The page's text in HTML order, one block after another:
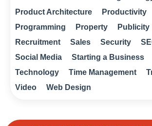
Product Architecture
Productivity
Programming
Property
Publicity
Recruitment
Sales Security
Social Media
Starting a Business
Technology
Time Management
Video
Web Design